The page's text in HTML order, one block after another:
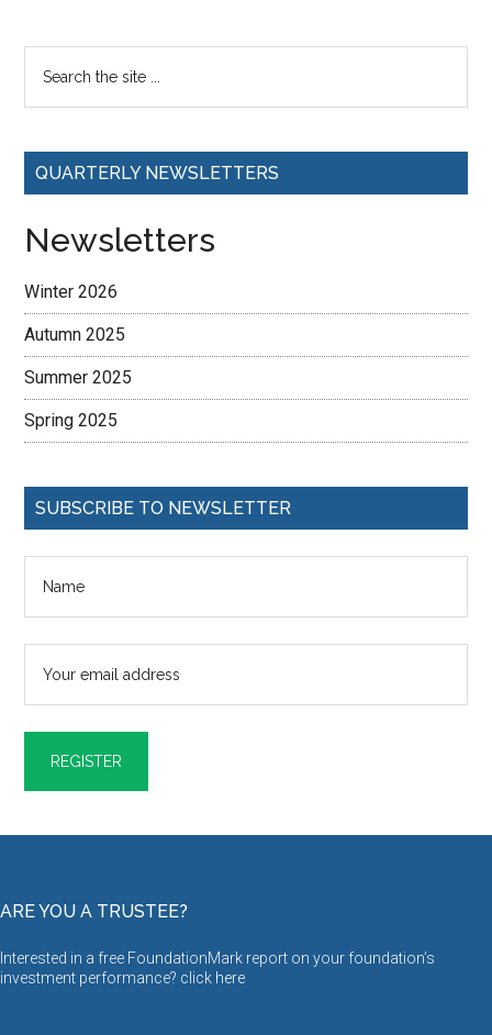
QUARTERLY NEWSLETTERS
Newsletters
Winter 2026
Autumn 2025
Summer 2025
Spring 2025
SUBSCRIBE TO NEWSLETTER
ARE YOU A TRUSTEE?
Interested in a free FoundationMark report on your foundation’s
investment performance? click here